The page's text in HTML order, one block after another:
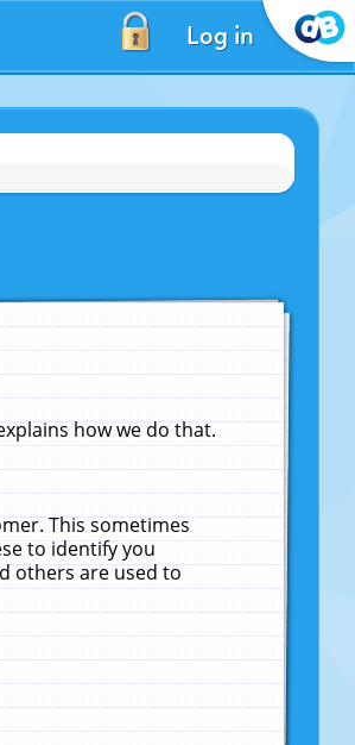
Log in
how we do that.
This sometimes
to identify you
others are used to